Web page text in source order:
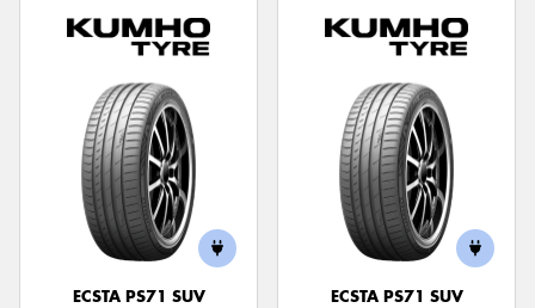
ECSTA PS71 SUV
ECSTA PS71 SUV